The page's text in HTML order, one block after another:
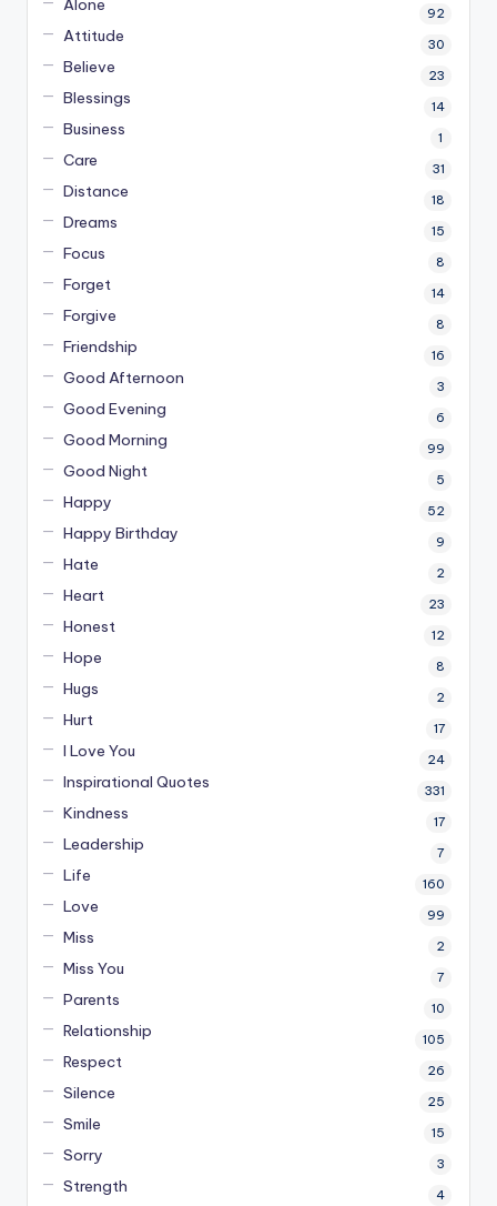
Alone 92
Attitude 30
Believe 23
Blessings 14
Business 1
Care 31
Distance 18
Dreams 15
Focus 8
Forget 14
Forgive 8
Friendship 16
Good Afternoon 3
Good Evening 6
Good Morning 99
Good Night 5
Happy 52
Happy Birthday 9
Hate 2
Heart 23
Honest 12
Hope 8
Hugs 2
Hurt 17
I Love You 24
Inspirational Quotes 331
Kindness 17
Leadership 7
Life 160
Love 99
Miss 2
Miss You 7
Parents 10
Relationship 105
Respect 26
Silence 25
Smile 15
Sorry 3
Strength 4